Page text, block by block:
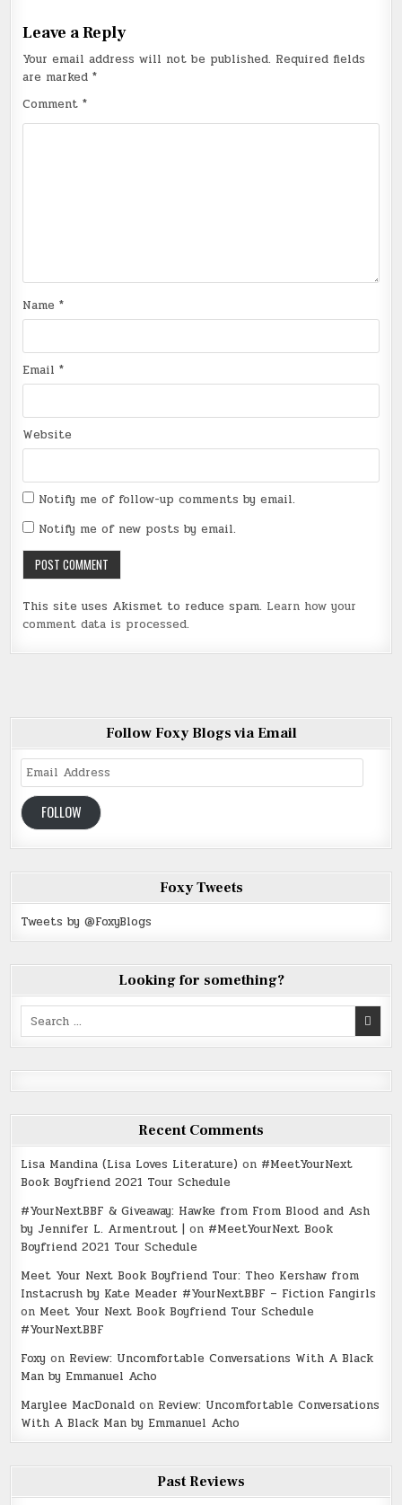
Leave a Reply
Your email address will not be published. Required fields
are marked*
Comment*
Name*
Email*
Website
Notify me of follow-up comments by email.
Notify me of new posts by email.
This site uses Akismet to reduce spam. Learn how your
comment data is processed.
Follow Foxy Blogs via Email
Email
Address
FOLLOW
Foxy Tweets
Tweets by @FoxyBlogs
Looking for something?
Search
for:
Recent Comments
Lisa Mandina (Lisa Loves Literature) on #MeetYourNext
Book Boyfriend 2021 Tour Schedule
#YourNextBBF & Giveaway: Hawke from From Blood and Ash
by Jennifer L. Armentrout | on #MeetYourNext Book
Boyfriend 2021 Tour Schedule
Meet Your Next Book Boyfriend Tour: Theo Kershaw from
Instacrush by Kate Meader #YourNextBBF – Fiction Fangirls
on Meet Your Next Book Boyfriend Tour Schedule
#YourNextBBF
Foxy on Review: Uncomfortable Conversations With A Black
Man by Emmanuel Acho
Marylee MacDonald on Review: Uncomfortable Conversations
With A Black Man by Emmanuel Acho
Past Reviews